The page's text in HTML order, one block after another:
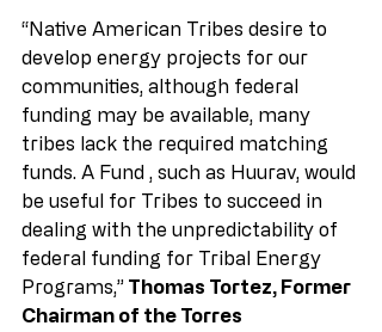
“Native American Tribes desire to
develop energy projects for our
communities, although federal
funding may be available, many
tribes lack the required matching
funds. A Fund , such as Huurav, would
be useful for Tribes to succeed in
dealing with the unpredictability of
federal funding for Tribal Energy
Programs,” Thomas Tortez, Former
Chairman of the Torres